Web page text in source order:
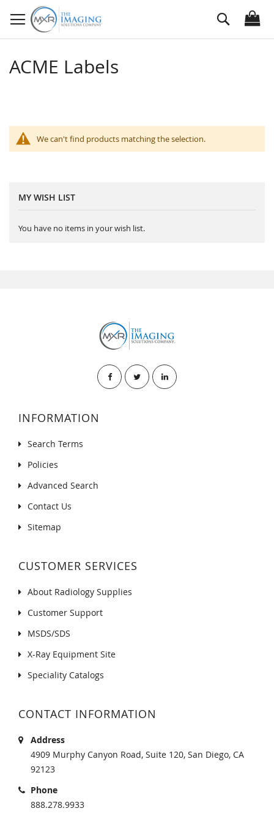
to
Content
Search
ACME Labels
We can't find products matching the selection.
MY WISH LIST
You have no items in your wish list.
INFORMATION
Search Terms
Policies
Advanced Search
Contact Us
Sitemap
CUSTOMER SERVICES
About Radiology Supplies
Customer Support
MSDS/SDS
X-Ray Equipment Site
Speciality Catalogs
CONTACT INFORMATION
Address
4909 Murphy Canyon Road, Suite 120, San Diego, CA
92123
Phone
888.278.9933